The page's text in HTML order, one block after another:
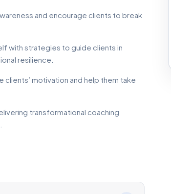
and encourage clients to break
with strategies to guide clients in
resilience.
clients’ motivation and help them take
transformational coaching